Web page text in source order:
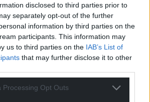
disclosed to third parties prior to
separately opt-out of the further
information by third parties on the
participants. This information may
us to third parties on the IAB’s List of
that may further disclose it to other
Processing Opt Outs